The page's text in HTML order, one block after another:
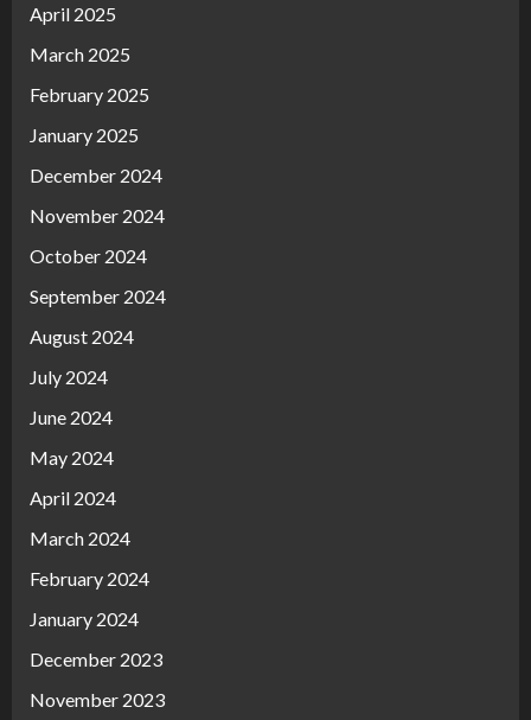
April 2025
March 2025
February 2025
January 2025
December 2024
November 2024
October 2024
September 2024
August 2024
July 2024
June 2024
May 2024
April 2024
March 2024
February 2024
January 2024
December 2023
November 2023